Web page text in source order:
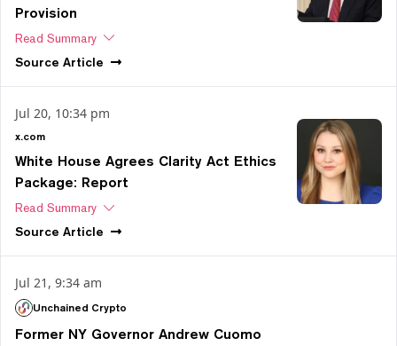
Provision
Read Summary
Source Article
Jul 20, 10:34 pm
x.com
White House Agrees Clarity Act Ethics
Package: Report
Read Summary
Source Article
Jul 21, 9:34 am
Unchained Crypto
Former NY Governor Andrew Cuomo